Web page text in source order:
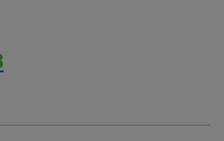
record (EMR) systems and
essential. AMN
compensation, discounts
app for 24/7 career
traded company, AMN